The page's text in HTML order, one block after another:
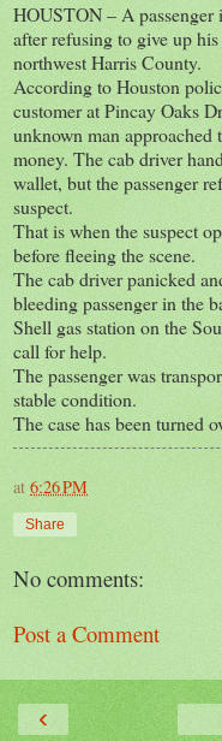
HOUSTON – A
after refusing to give up
northwest Harris County.
According to Houston
customer at Pincay Oaks
unknown man approached
money. The cab driver
wallet, but the passenger
suspect.
That is when the suspect
before fleeing the scene.
The cab driver panicked
bleeding passenger in the
Shell gas station on the
call for help.
The passenger was
stable condition.
The case has been turned
at 6:26 PM
Share
No comments:
Post a Comment
‹